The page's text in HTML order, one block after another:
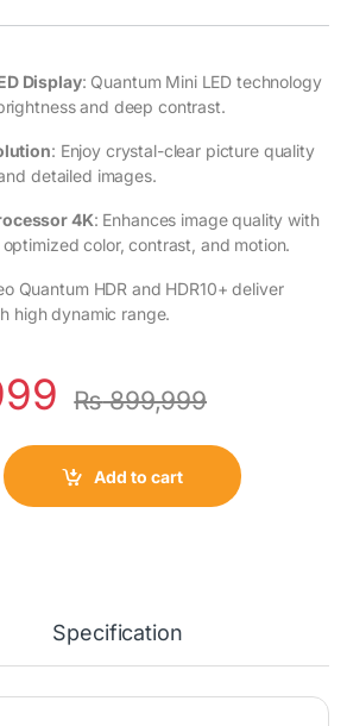
Display: Quantum Mini LED technology
and deep contrast.
: Enjoy crystal-clear picture quality
detailed images.
4K: Enhances image quality with
color, contrast, and motion.
Quantum HDR and HDR10+ deliver
high dynamic range.
₨899,999
Add to cart
Specification